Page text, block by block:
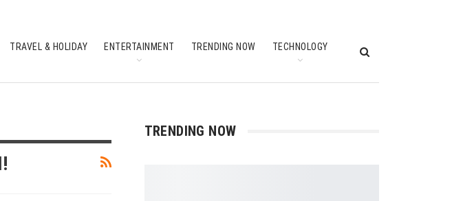
TRAVEL & HOLIDAY ENTERTAINMENT TRENDING NOW TECHNOLOGY
TRENDING NOW